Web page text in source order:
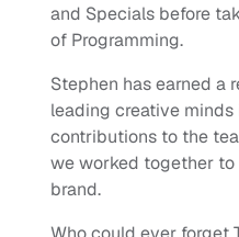
and Specials before
of Programming.
Stephen has earned a
leading creative
contributions to the
we worked together
brand.